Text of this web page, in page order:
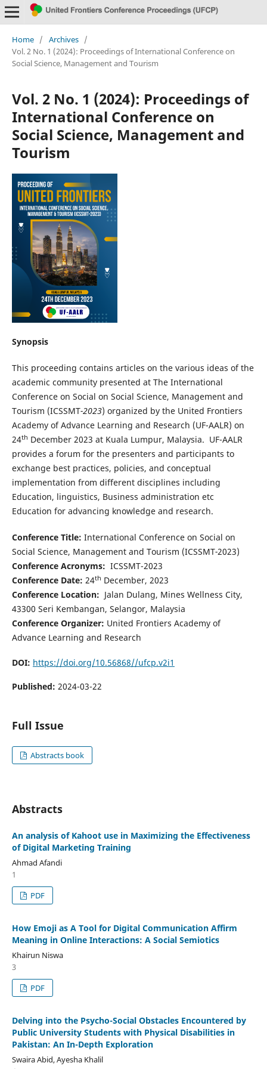
Home / Archives /
Vol. 2 No. 1 (2024): Proceedings of International Conference on
Social Science, Management and Tourism
Vol. 2 No. 1 (2024): Proceedings of
International Conference on
Social Science, Management and
Tourism
Synopsis
This proceeding contains articles on the various ideas of the
academic community presented at The International
Conference on Social on Social Science, Management and
Tourism (ICSSMT-2023) organized by the United Frontiers
Academy of Advance Learning and Research (UF-AALR) on
24th December 2023 at Kuala Lumpur, Malaysia. UF-AALR
provides a forum for the presenters and participants to
exchange best practices, policies, and conceptual
implementation from different disciplines including
Education, linguistics, Business administration etc
Education for advancing knowledge and research.
Conference Title: International Conference on Social on
Social Science, Management and Tourism (ICSSMT-2023)
Conference Acronyms: ICSSMT-2023
Conference Date: 24th December, 2023
Conference Location: Jalan Dulang, Mines Wellness City,
43300 Seri Kembangan, Selangor, Malaysia
Conference Organizer: United Frontiers Academy of
Advance Learning and Research
DOI: https://doi.org/10.56868//ufcp.v2i1
Published: 2024-03-22
Full Issue
Abstracts book
Abstracts
An analysis of Kahoot use in Maximizing the Effectiveness
of Digital Marketing Training
Ahmad Afandi
1
PDF
How Emoji as A Tool for Digital Communication Affirm
Meaning in Online Interactions: A Social Semiotics
Khairun Niswa
3
PDF
Delving into the Psycho-Social Obstacles Encountered by
Public University Students with Physical Disabilities in
Pakistan: An In-Depth Exploration
Swaira Abid, Ayesha Khalil